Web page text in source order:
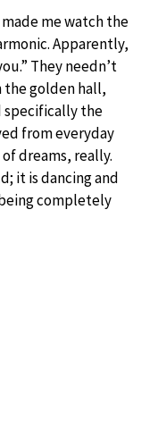
me watch the
Apparently,
They needn’t
the golden hall,
specifically the
from everyday
dreams, really.
it is dancing and
completely